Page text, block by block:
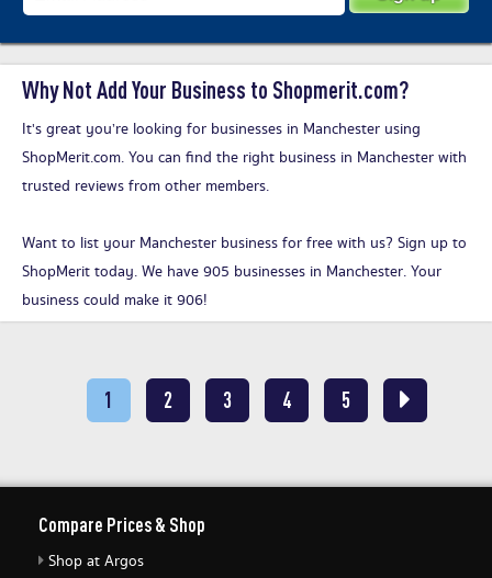
Why Not Add Your Business to Shopmerit.com?
It's great you’re looking for businesses in Manchester using
ShopMerit.com. You can find the right business in Manchester with
trusted reviews from other members.
Want to list your Manchester business for free with us? Sign up to
ShopMerit today. We have 905 businesses in Manchester. Your
business could make it 906!
1 2 3 4 5
Compare Prices & Shop
Shop at Argos